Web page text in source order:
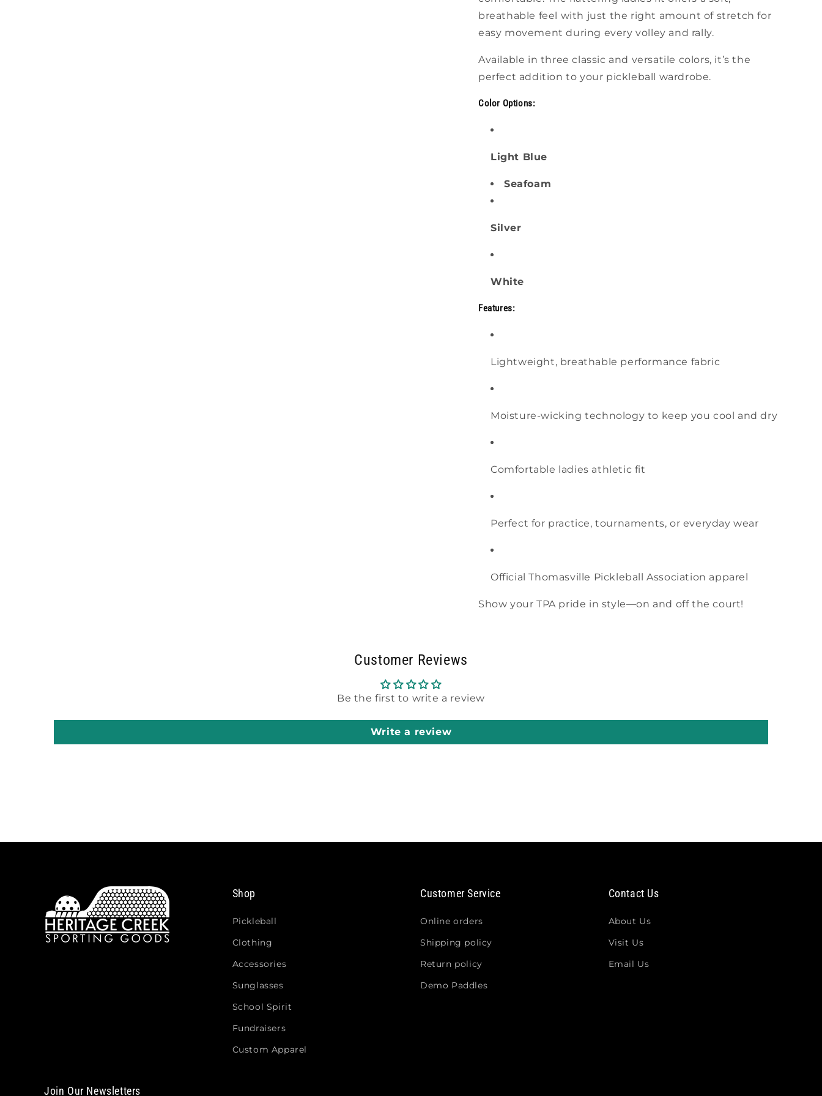
breathable feel with just the right amount of stretch for
easy movement during every volley and rally.
Available in three classic and versatile colors, it’s the
perfect addition to your pickleball wardrobe.
Color Options:
Light Blue
Seafoam
Silver
White
Features:
Lightweight, breathable performance fabric
Moisture-wicking technology to keep you cool and dry
Comfortable ladies athletic fit
Perfect for practice, tournaments, or everyday wear
Official Thomasville Pickleball Association apparel
Show your TPA pride in style—on and off the court!
Customer Reviews
Be the first to write a review
Write a review
Shop
Pickleball
Clothing
Accessories
Sunglasses
School Spirit
Fundraisers
Custom Apparel
Customer Service
Online orders
Shipping policy
Return policy
Demo Paddles
Contact Us
About Us
Visit Us
Email Us
Join Our Newsletters